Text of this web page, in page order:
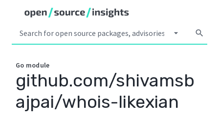
arrow_drop_down search
Go module
github.com/shivamsb
ajpai/whois-likexian